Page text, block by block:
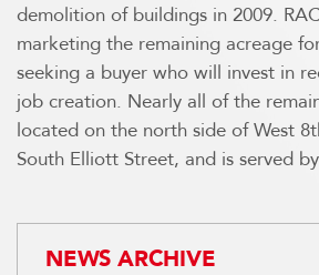
demolition of buildings in 2009.
marketing the remaining acreage
seeking a buyer who will invest in
job creation. Nearly all of the
located on the north side of West
South Elliott Street, and is served
NEWS ARCHIVE